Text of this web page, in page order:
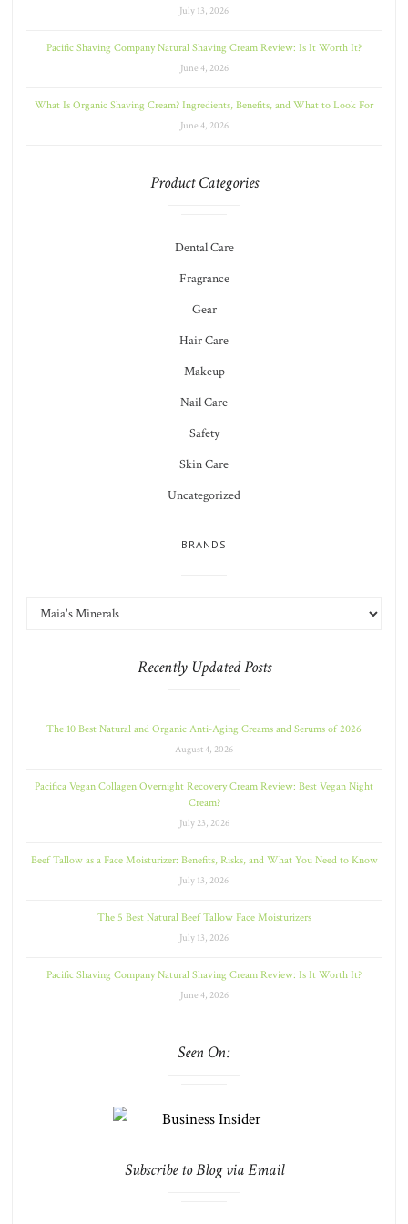
July 13, 2026
Pacific Shaving Company Natural Shaving Cream Review: Is It Worth It?
June 4, 2026
What Is Organic Shaving Cream? Ingredients, Benefits, and What to Look For
June 4, 2026
Product Categories
Dental Care
Fragrance
Gear
Hair Care
Makeup
Nail Care
Safety
Skin Care
Uncategorized
BRANDS
Recently Updated Posts
The 10 Best Natural and Organic Anti-Aging Creams and Serums of 2026
August 4, 2026
Pacifica Vegan Collagen Overnight Recovery Cream Review: Best Vegan Night
Cream?
July 23, 2026
Beef Tallow as a Face Moisturizer: Benefits, Risks, and What You Need to Know
July 13, 2026
The 5 Best Natural Beef Tallow Face Moisturizers
July 13, 2026
Pacific Shaving Company Natural Shaving Cream Review: Is It Worth It?
June 4, 2026
Seen On:
Subscribe to Blog via Email